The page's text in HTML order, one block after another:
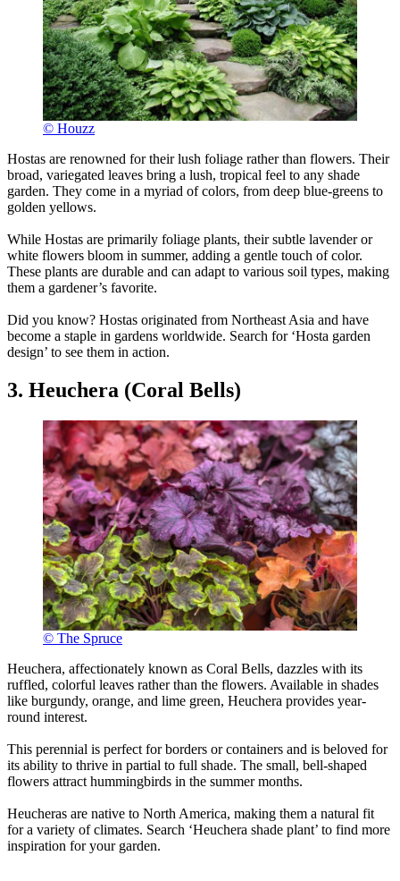
© Houzz
Hostas are renowned for their lush foliage rather than flowers. Their
broad, variegated leaves bring a lush, tropical feel to any shade
garden. They come in a myriad of colors, from deep blue-greens to
golden yellows.
While Hostas are primarily foliage plants, their subtle lavender or
white flowers bloom in summer, adding a gentle touch of color.
These plants are durable and can adapt to various soil types, making
them a gardener’s favorite.
Did you know? Hostas originated from Northeast Asia and have
become a staple in gardens worldwide. Search for ‘Hosta garden
design’ to see them in action.
3. Heuchera (Coral Bells)
© The Spruce
Heuchera, affectionately known as Coral Bells, dazzles with its
ruffled, colorful leaves rather than the flowers. Available in shades
like burgundy, orange, and lime green, Heuchera provides year-
round interest.
This perennial is perfect for borders or containers and is beloved for
its ability to thrive in partial to full shade. The small, bell-shaped
flowers attract hummingbirds in the summer months.
Heucheras are native to North America, making them a natural fit
for a variety of climates. Search ‘Heuchera shade plant’ to find more
inspiration for your garden.